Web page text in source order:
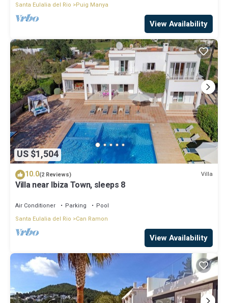
Santa Eulalia del Rio
Puig Manya
View Availability
US $1,504
10.0(2 Reviews) Villa
Villa near Ibiza Town, sleeps 8
Air Conditioner Parking
Pool
Santa Eulalia del Rio
Can Ramon
View Availability